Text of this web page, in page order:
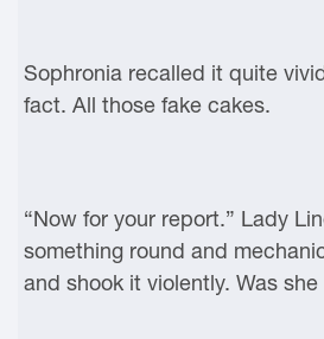
Sophronia recalled it quite
fact. All those fake cakes.
“Now for your report.” Lady
something round and
and shook it violently. Was she